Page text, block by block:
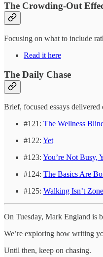
The Crowding-Out
Focusing on what to include
Read it here
The Daily Chase
Brief, focused essays
#121: The Wellness
#122: Yet
#123: You’re Not Busy,
#124: The Basics Are
#125: Walking Isn’t
On Tuesday, Mark England is
We’re exploring how writing
Until then, keep on chasing.